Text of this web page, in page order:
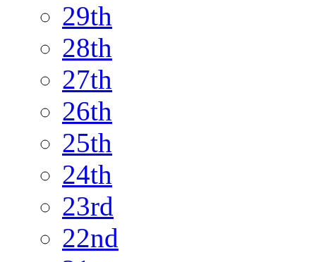
29th
28th
27th
26th
25th
24th
23rd
22nd